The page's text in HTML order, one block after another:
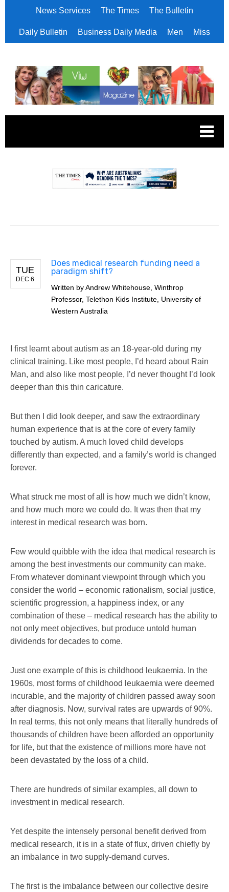
News Services The Times The Bulletin
Daily Bulletin Business Daily Media Men Miss
TUE
DEC 6
Does medical research funding need a
paradigm shift?
Written byAndrew Whitehouse, Winthrop
Professor, Telethon Kids Institute, University of
Western Australia
I first learnt about autism as an 18-year-old during my
clinical training. Like most people, I’d heard about Rain
Man, and also like most people, I’d never thought I’d look
deeper than this thin caricature.
But then I did look deeper, and saw the extraordinary
human experience that is at the core of every family
touched by autism. A much loved child develops
differently than expected, and a family’s world is changed
forever.
What struck me most of all is how much we didn’t know,
and how much more we could do. It was then that my
interest in medical research was born.
Few would quibble with the idea that medical research is
among the best investments our community can make.
From whatever dominant viewpoint through which you
consider the world – economic rationalism, social justice,
scientific progression, a happiness index, or any
combination of these – medical research has the ability to
not only meet objectives, but produce untold human
dividends for decades to come.
Just one example of this is childhood leukaemia. In the
1960s, most forms of childhood leukaemia were deemed
incurable, and the majority of children passed away soon
after diagnosis. Now, survival rates are upwards of 90%.
In real terms, this not only means that literally hundreds of
thousands of children have been afforded an opportunity
for life, but that the existence of millions more have not
been devastated by the loss of a child.
There are hundreds of similar examples, all down to
investment in medical research.
Yet despite the intensely personal benefit derived from
medical research, it is in a state of flux, driven chiefly by
an imbalance in two supply-demand curves.
The first is the imbalance between our collective desire